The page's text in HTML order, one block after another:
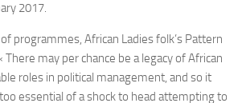
2017.
programmes, African Ladies folk’s Pattern
There may per chance be a legacy of African
roles in political management, and so it
essential of a shock to head attempting to